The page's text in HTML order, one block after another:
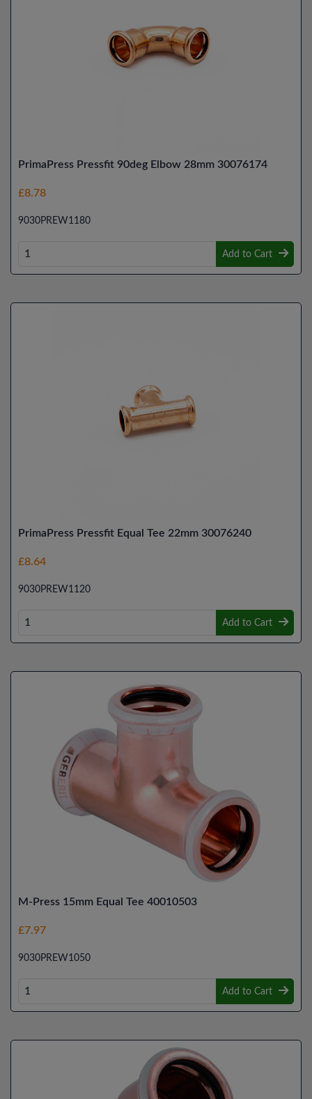
PrimaPress Pressfit 90deg Elbow 28mm 30076174
£8.78
9030PREW1180
Add to Cart
PrimaPress Pressfit Equal Tee 22mm 30076240
£8.64
9030PREW1120
Add to Cart
M-Press 15mm Equal Tee 40010503
£7.97
9030PREW1050
Add to Cart